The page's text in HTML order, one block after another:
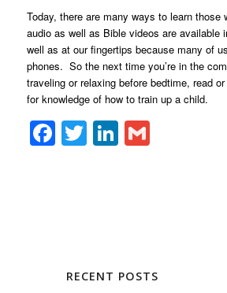
Today, there are many ways to learn those
audio as well as Bible videos are available
well as at our fingertips because many of
phones. So the next time you’re in the
traveling or relaxing before bedtime, read
for knowledge of how to train up a child.
Facebook
TwitterLinkedIn
Gmail
RECENT POSTS